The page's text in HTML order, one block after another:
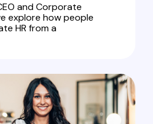
and Corporate
explore how people
HR from a